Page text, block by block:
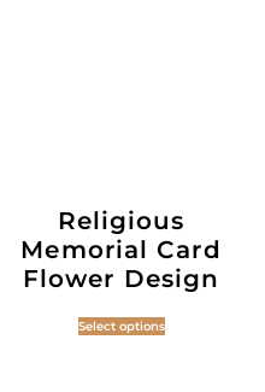
Religious
Memorial Card
Flower Design
Select options